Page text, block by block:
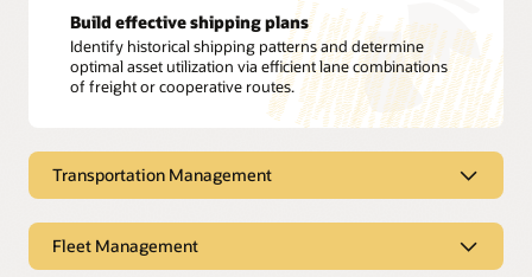
Build effective shipping plans
Identify historical shipping patterns and determine
optimal asset utilization via efficient lane combinations
of freight or cooperative routes.
Transportation Management
Transportation Management
Fleet Management